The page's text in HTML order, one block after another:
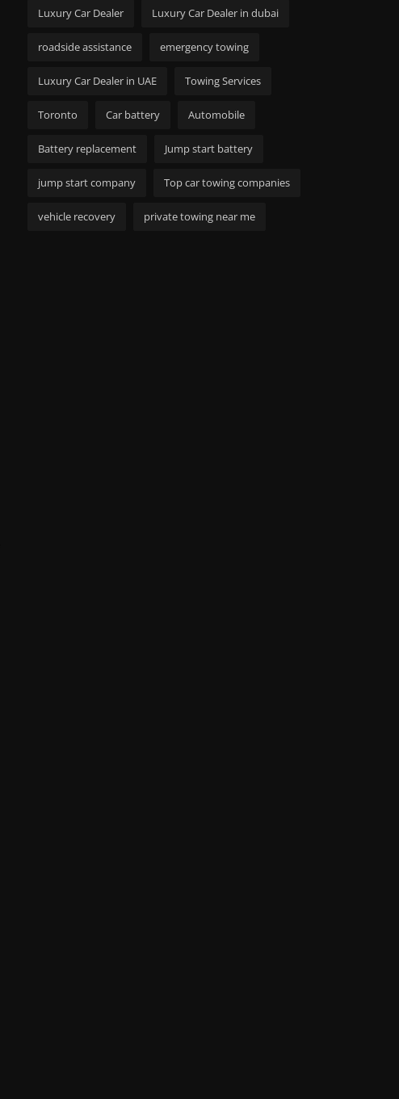
Luxury Car Dealer Luxury Car Dealer in dubai
roadside assistance emergency towing
Luxury Car Dealer in UAE Towing Services
Toronto Car battery Automobile
Battery replacement Jump start battery
jump start company Top car towing companies
vehicle recovery private towing near me